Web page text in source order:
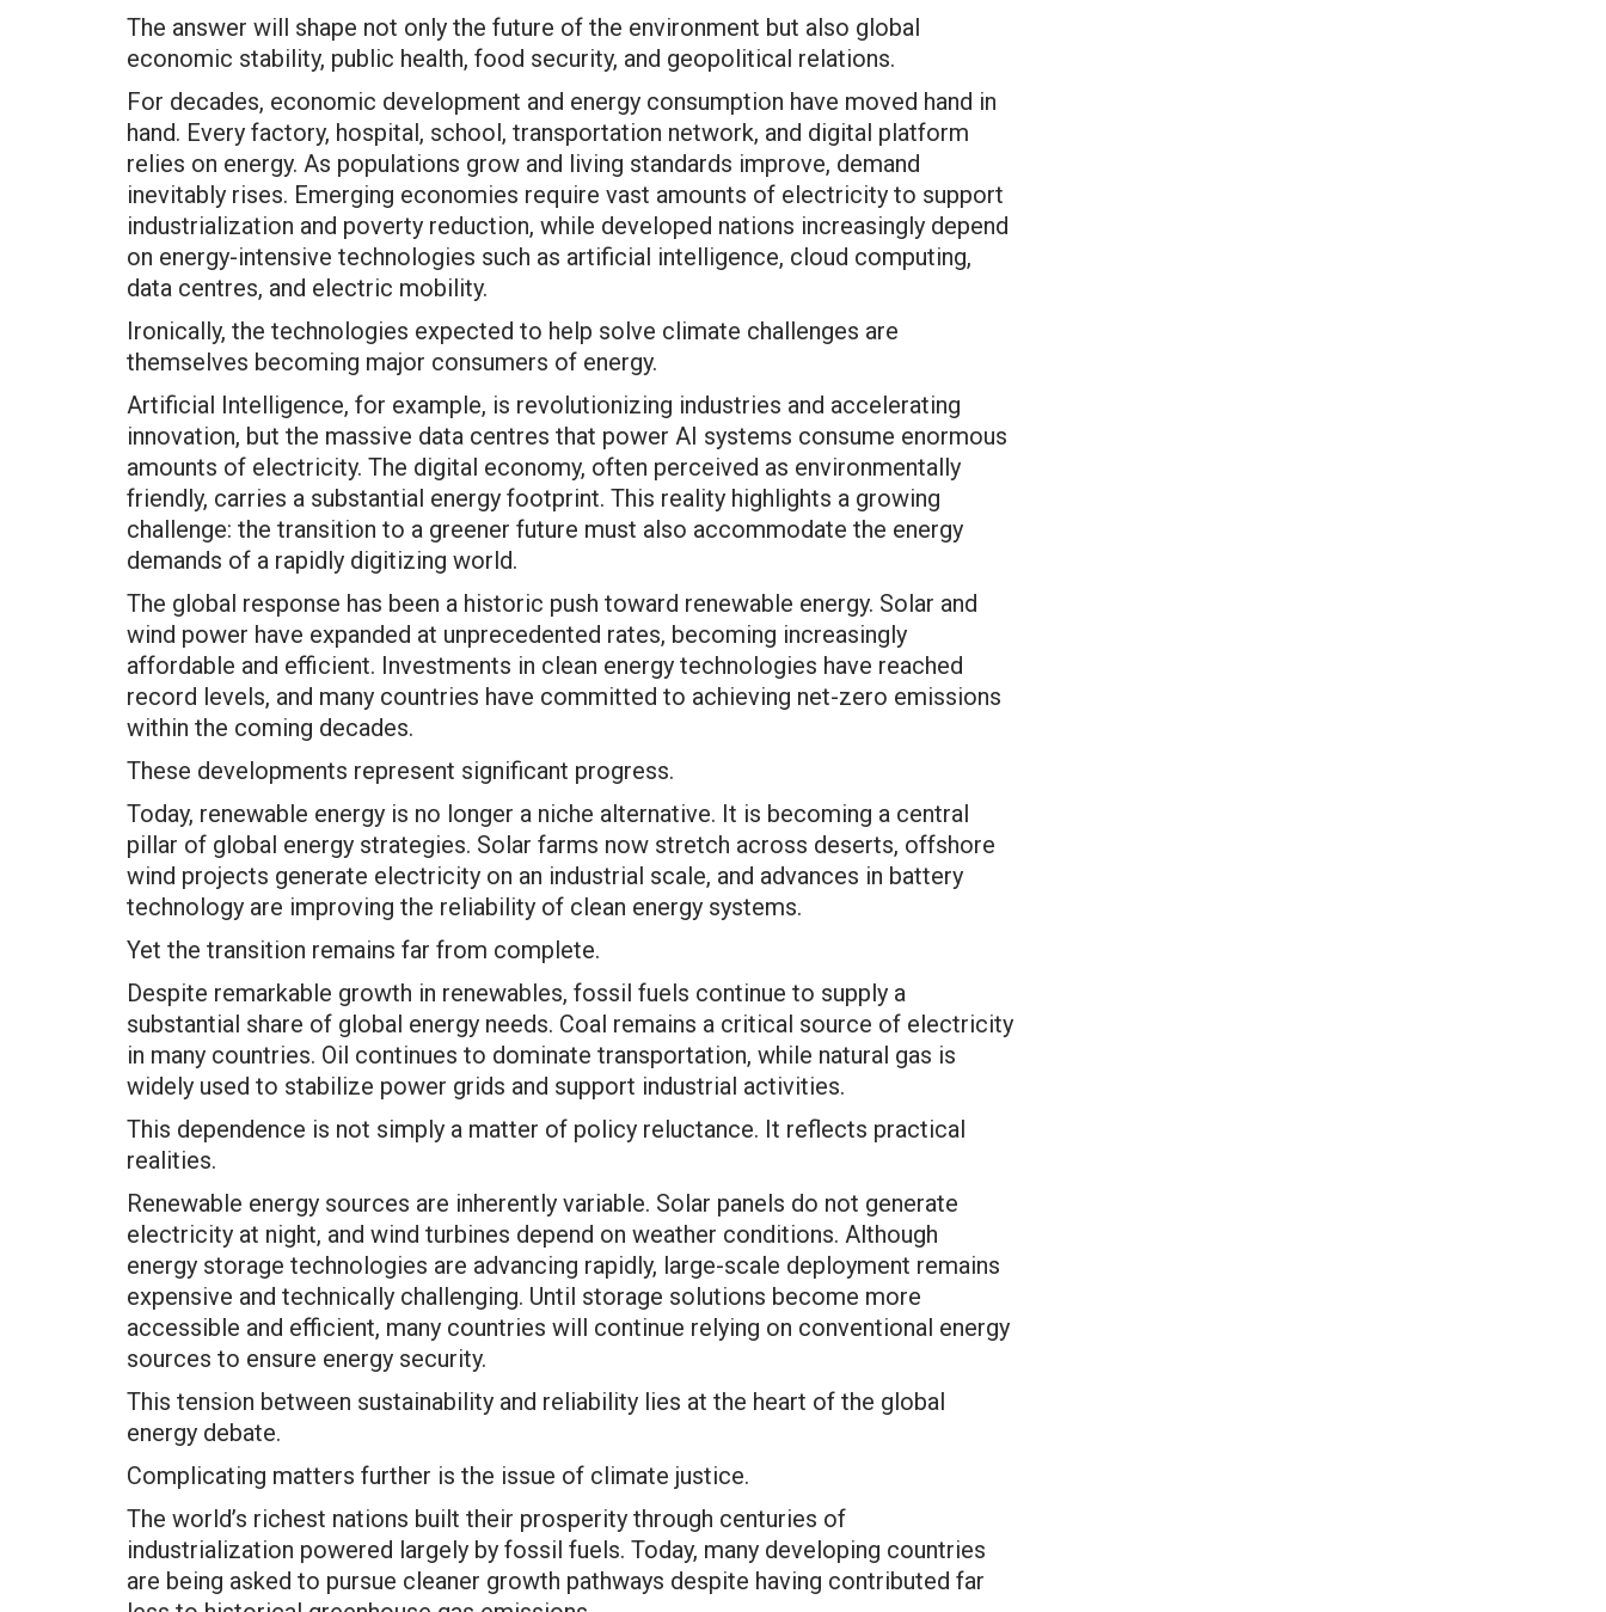
The answer will shape not only the future of the environment but also global
economic stability, public health, food security, and geopolitical relations.
For decades, economic development and energy consumption have moved hand in
hand. Every factory, hospital, school, transportation network, and digital platform
relies on energy. As populations grow and living standards improve, demand
inevitably rises. Emerging economies require vast amounts of electricity to support
industrialization and poverty reduction, while developed nations increasingly depend
on energy-intensive technologies such as artificial intelligence, cloud computing,
data centres, and electric mobility.
Ironically, the technologies expected to help solve climate challenges are
themselves becoming major consumers of energy.
Artificial Intelligence, for example, is revolutionizing industries and accelerating
innovation, but the massive data centres that power AI systems consume enormous
amounts of electricity. The digital economy, often perceived as environmentally
friendly, carries a substantial energy footprint. This reality highlights a growing
challenge: the transition to a greener future must also accommodate the energy
demands of a rapidly digitizing world.
The global response has been a historic push toward renewable energy. Solar and
wind power have expanded at unprecedented rates, becoming increasingly
affordable and efficient. Investments in clean energy technologies have reached
record levels, and many countries have committed to achieving net-zero emissions
within the coming decades.
These developments represent significant progress.
Today, renewable energy is no longer a niche alternative. It is becoming a central
pillar of global energy strategies. Solar farms now stretch across deserts, offshore
wind projects generate electricity on an industrial scale, and advances in battery
technology are improving the reliability of clean energy systems.
Yet the transition remains far from complete.
Despite remarkable growth in renewables, fossil fuels continue to supply a
substantial share of global energy needs. Coal remains a critical source of electricity
in many countries. Oil continues to dominate transportation, while natural gas is
widely used to stabilize power grids and support industrial activities.
This dependence is not simply a matter of policy reluctance. It reflects practical
realities.
Renewable energy sources are inherently variable. Solar panels do not generate
electricity at night, and wind turbines depend on weather conditions. Although
energy storage technologies are advancing rapidly, large-scale deployment remains
expensive and technically challenging. Until storage solutions become more
accessible and efficient, many countries will continue relying on conventional energy
sources to ensure energy security.
This tension between sustainability and reliability lies at the heart of the global
energy debate.
Complicating matters further is the issue of climate justice.
The world’s richest nations built their prosperity through centuries of
industrialization powered largely by fossil fuels. Today, many developing countries
are being asked to pursue cleaner growth pathways despite having contributed far